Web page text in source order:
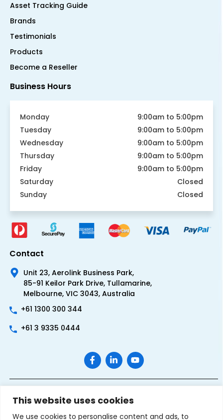
This website uses cookies
We use cookies to personalise content and ads, to
Asset Tracking Guide
Brands
Testimonials
Products
Become a Reseller
Business Hours
Monday
9:00am to 5:00pm
Tuesday
9:00am to 5:00pm
Wednesday
9:00am to 5:00pm
Thursday
9:00am to 5:00pm
Friday
9:00am to 5:00pm
Saturday
Closed
Sunday
Closed
Contact
Unit 23, Aerolink Business Park,
85-91 Keilor Park Drive, Tullamarine,
Melbourne, VIC 3043, Australia
+61 1300 300 344
+61 3 9335 0444